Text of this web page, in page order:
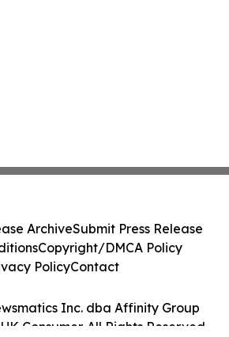
Inc. dba Affinity Group
Consumer. All Rights Reserved.
ArchiveSubmit Press Release
Copyright/DMCA Policy
PolicyContact